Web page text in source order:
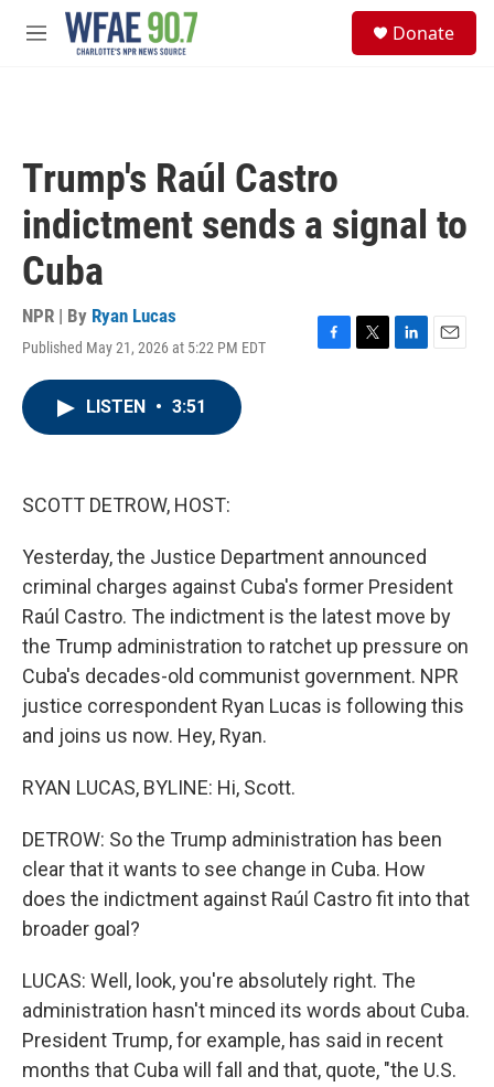
Skip to main content
M
Donate
Trump's Raúl Castro
indictment sends a signal to
Cuba
NPR | By Ryan Lucas
Published May 21, 2026 at 5:22 PM EDT
F
T
L
E
LISTEN • 3:51
SCOTT DETROW, HOST:
Yesterday, the Justice Department announced
criminal charges against Cuba's former President
Raúl Castro. The indictment is the latest move by
the Trump administration to ratchet up pressure on
Cuba's decades-old communist government. NPR
justice correspondent Ryan Lucas is following this
and joins us now. Hey, Ryan.
RYAN LUCAS, BYLINE: Hi, Scott.
DETROW: So the Trump administration has been
clear that it wants to see change in Cuba. How
does the indictment against Raúl Castro fit into that
broader goal?
LUCAS: Well, look, you're absolutely right. The
administration hasn't minced its words about Cuba.
President Trump, for example, has said in recent
months that Cuba will fall and that, quote, "the U.S.